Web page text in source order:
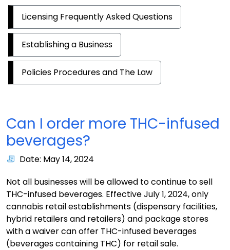
Licensing Frequently Asked Questions
Establishing a Business
Policies Procedures and The Law
Can I order more THC-infused
beverages?
Date: May 14, 2024
Not all businesses will be allowed to continue to sell
THC-infused beverages. Effective July 1, 2024, only
cannabis retail establishments (dispensary facilities,
hybrid retailers and retailers) and package stores
with a waiver can offer THC-infused beverages
(beverages containing THC) for retail sale.